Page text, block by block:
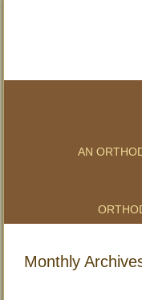
AN
Monthly